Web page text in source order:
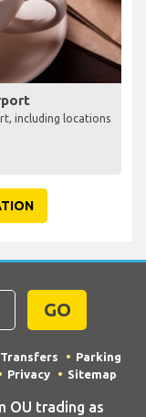
including locations
GO
Parking
Privacy Sitemap
OU trading as